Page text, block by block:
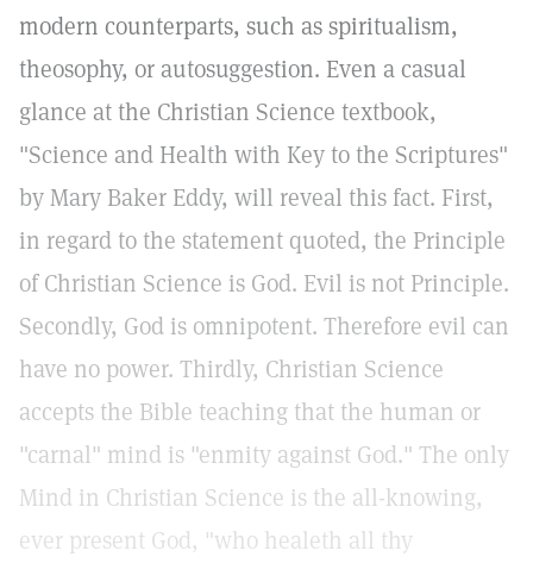
modern counterparts, such as spiritualism,
theosophy, or autosuggestion. Even a casual
glance at the Christian Science textbook,
"Science and Health with Key to the Scriptures"
by Mary Baker Eddy, will reveal this fact. First,
in regard to the statement quoted, the Principle
of Christian Science is God. Evil is not Principle.
Secondly, God is omnipotent. Therefore evil can
have no power. Thirdly, Christian Science
accepts the Bible teaching that the human or
"carnal" mind is "enmity against God." The only
Mind in Christian Science is the all-knowing,
ever present God, "who healeth all thy